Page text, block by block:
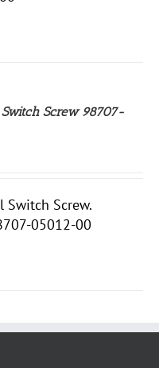
Screw 98707-
Switch Screw.
05012-00